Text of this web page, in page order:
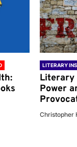
LITERARY
Literary
Power
Christopher